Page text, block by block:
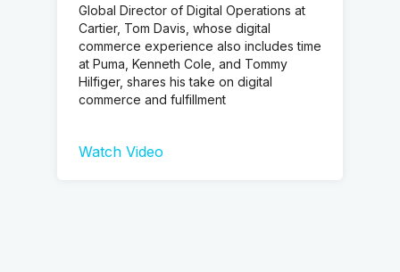
Global Director of Digital Operations at
Cartier, Tom Davis, whose digital
commerce experience also includes time
at Puma, Kenneth Cole, and Tommy
Hilfiger, shares his take on digital
commerce and fulfillment
Watch Video